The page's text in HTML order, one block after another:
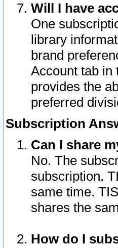
Will I have
One
library
brand
Account tab in
provides the
preferred
Subscription
Can I share
No. The
subscription.
same time.
shares the
How do I